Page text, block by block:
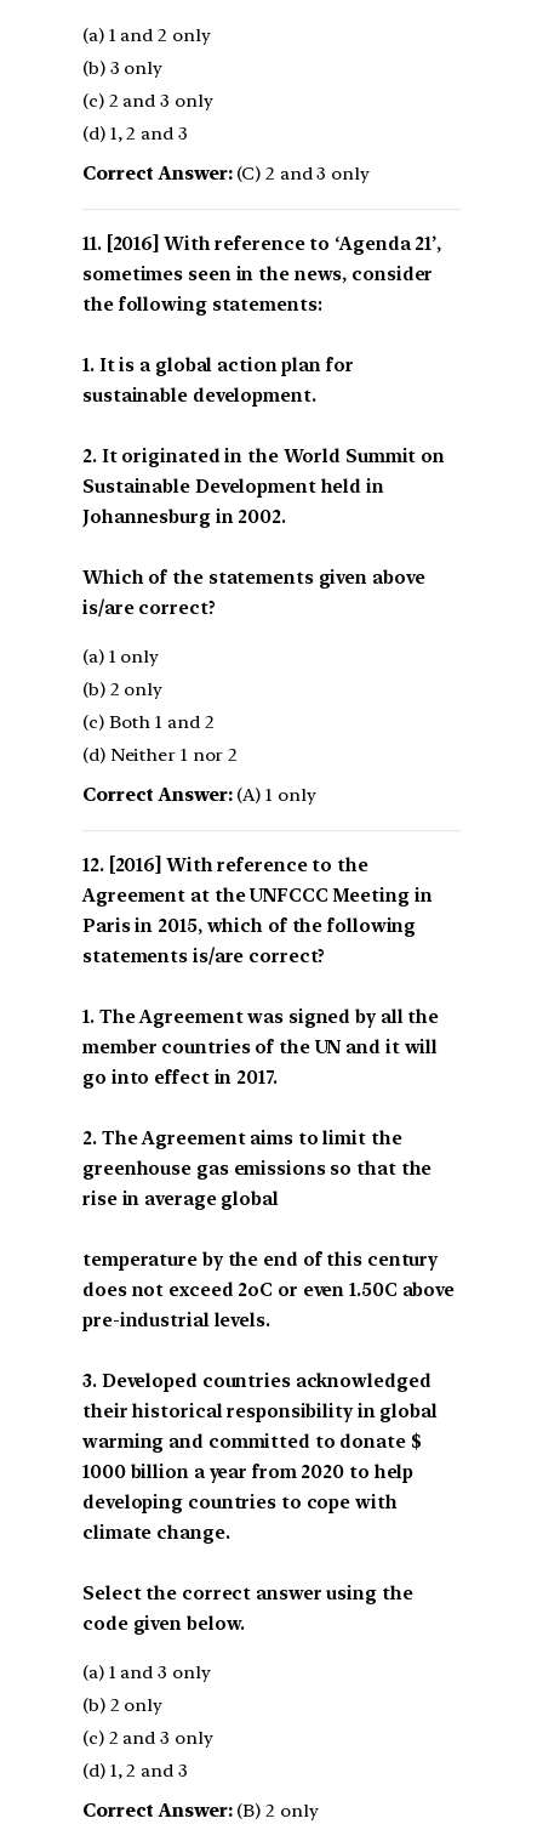
(a) 1 and 2 only
(b) 3 only
(c) 2 and 3 only
(d) 1, 2 and 3
Correct Answer:(C) 2 and 3 only
[2016] With reference to ‘Agenda 21’,
sometimes seen in the news, consider
the following statements:
1. It is a global action plan for
sustainable development.
2. It originated in the World Summit on
Sustainable Development held in
Johannesburg in 2002.
Which of the statements given above
is/are correct?
(a) 1 only
(b) 2 only
(c) Both 1 and 2
(d) Neither 1 nor 2
Correct Answer:(A) 1 only
[2016] With reference to the
Agreement at the UNFCCC Meeting in
Paris in 2015, which of the following
statements is/are correct?
1. The Agreement was signed by all the
member countries of the UN and it will
go into effect in 2017.
2. The Agreement aims to limit the
greenhouse gas emissions so that the
rise in average global
temperature by the end of this century
does not exceed 2oC or even 1.50C above
pre-industrial levels.
3. Developed countries acknowledged
their historical responsibility in global
warming and committed to donate $
1000 billion a year from 2020 to help
developing countries to cope with
climate change.
Select the correct answer using the
code given below.
(a) 1 and 3 only
(b) 2 only
(c) 2 and 3 only
(d) 1, 2 and 3
Correct Answer:(B) 2 only